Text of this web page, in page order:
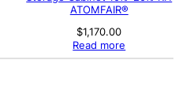
ATOMFAIR®
$1,170.00
Read more